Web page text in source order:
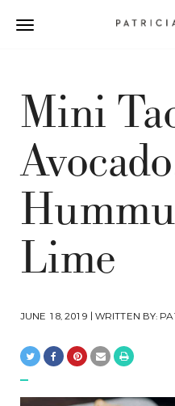
Mini
Lime
JUNE 18, 2019 | WRITTEN BY: